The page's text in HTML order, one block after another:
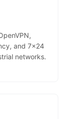
and 7×24
networks.